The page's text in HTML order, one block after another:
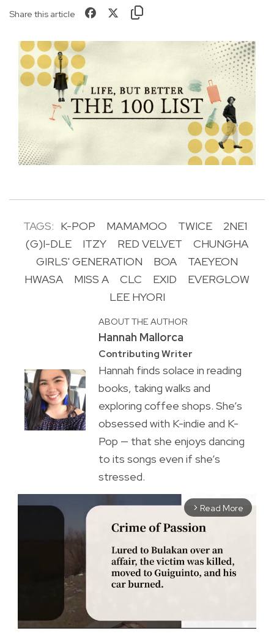
Share this article
TAGS: K-POP MAMAMOO TWICE
2NE1
(G)I-DLE
ITZY RED VELVET
CHUNGHA
GIRLS' GENERATION
BOA
TAEYEON
HWASA
MISS A CLC EXID
EVERGLOW
LEE HYORI
ABOUT THE AUTHOR
Hannah Mallorca
Contributing Writer
Hannah finds solace in reading
books, taking walks and
exploring coffee shops. She’s
obsessed with K-indie and K-
Pop — that she enjoys dancing
to its songs even if she’s
stressed.
arrow_forward_ios Read More